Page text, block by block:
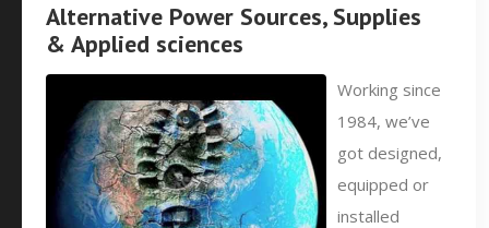
Alternative Power Sources, Supplies
& Applied sciences
Working since
1984, we’ve
got designed,
equipped or
installed